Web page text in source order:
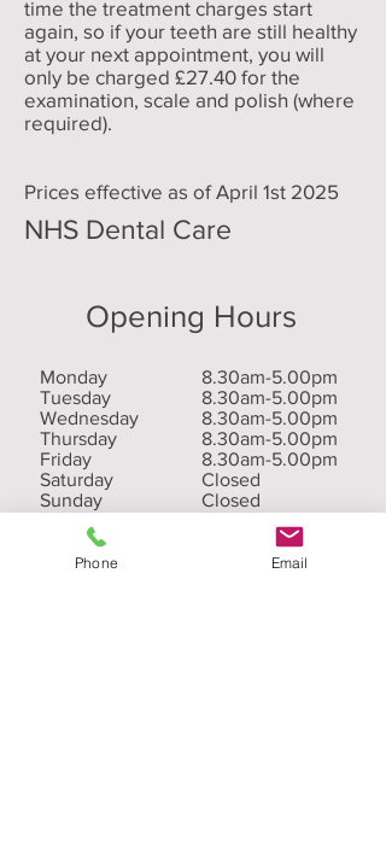
time the treatment charges start
again, so if your teeth are still healthy
at your next appointment, you will
only be charged £27.40 for the
examination, scale and polish (where
required).
Prices effective as of April 1st 2025
NHS Dental Care
Opening Hours
Monday
Tuesday
Wednesday
Thursday
Friday
Saturday
Sunday
8.30am-5.00pm
8.30am-5.00pm
8.30am-5.00pm
8.30am-5.00pm
8.30am-5.00pm
Closed
Closed
Phone Email